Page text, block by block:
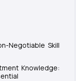
Negotiable Skill
Knowledge: